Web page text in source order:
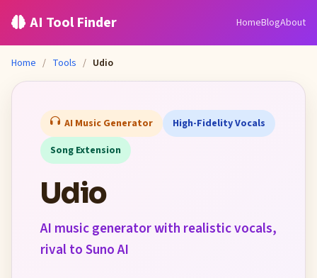
AI Tool Finder HomeBlogAbout
Home / Tools / Udio
AI Music Generator
High-Fidelity Vocals
Song Extension
Udio
AI music generator with realistic vocals,
rival to Suno AI